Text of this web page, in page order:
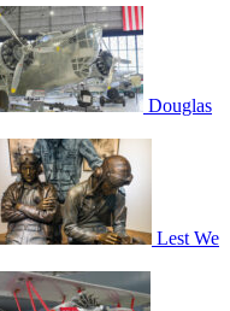
Douglas
Lest We